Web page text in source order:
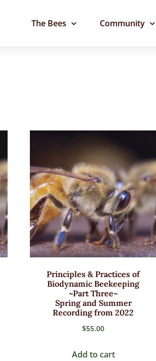
The Bees Community
Principles & Practices of
Biodynamic Beekeeping
~Part Three~
Spring and Summer
Recording from 2022
$55.00
Add to cart